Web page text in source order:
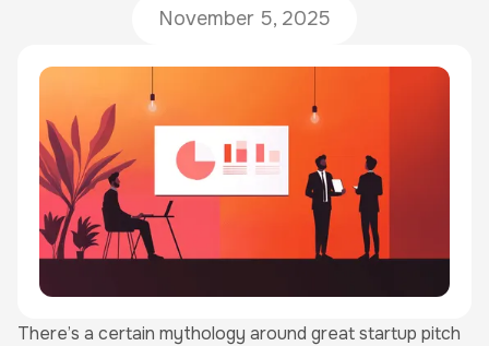
November 5, 2025
There’s a certain mythology around great startup pitch